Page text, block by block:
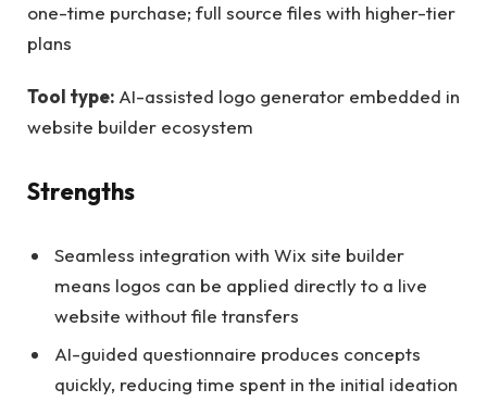
one-time purchase; full source files with higher-tier
plans
Tool type: AI-assisted logo generator embedded in
website builder ecosystem
Strengths
Seamless integration with Wix site builder
means logos can be applied directly to a live
website without file transfers
AI-guided questionnaire produces concepts
quickly, reducing time spent in the initial ideation